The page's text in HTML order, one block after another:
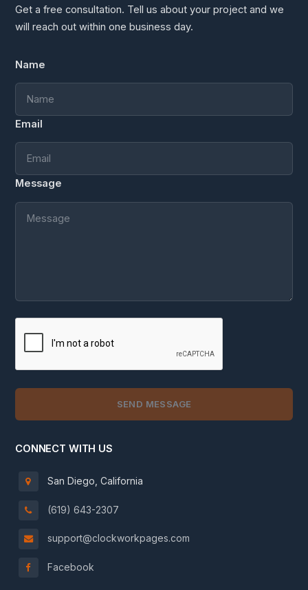
Get a free consultation. Tell us about your project and we
will reach out within one business day.
Name
Email
Message
CONNECT WITH US
San Diego, California
(619) 643-2307
support@clockworkpages.com
Facebook